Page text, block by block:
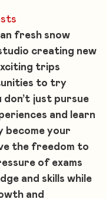
fresh snow
creating new
trips
to try
don’t just pursue
and learn
become your
the freedom to
of exams
and skills while
and